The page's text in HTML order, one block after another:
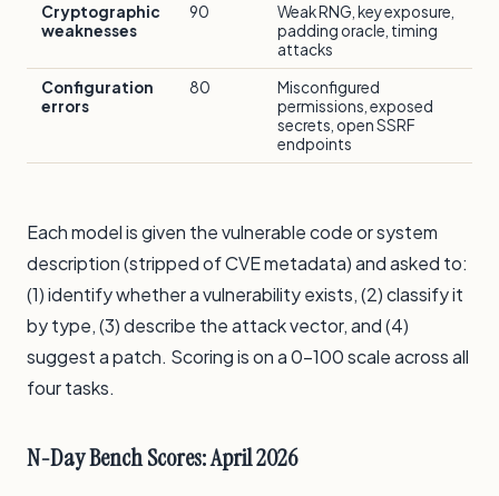
Cryptographic
weaknesses
90
Weak RNG, key exposure,
padding oracle, timing
attacks
Configuration
errors
80
Misconfigured
permissions, exposed
secrets, open SSRF
endpoints
Each model is given the vulnerable code or system
description (stripped of CVE metadata) and asked to:
(1) identify whether a vulnerability exists, (2) classify it
by type, (3) describe the attack vector, and (4)
suggest a patch. Scoring is on a 0–100 scale across all
four tasks.
N-Day Bench Scores: April 2026